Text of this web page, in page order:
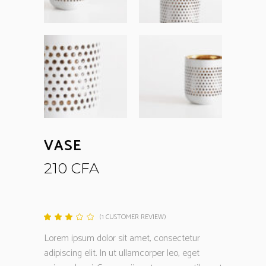
VASE
210 CFA
Rated
of
5
based
on
1
(1 CUSTOMER REVIEW)
Lorem ipsum dolor sit amet, consectetur
adipiscing elit. In ut ullamcorper leo, eget